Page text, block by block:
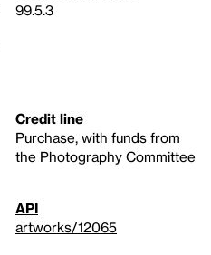
99.5.3
Credit line
Purchase, with funds from
the Photography Committee
API
artworks/12065